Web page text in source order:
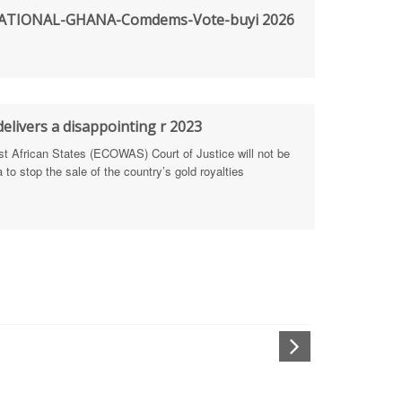
Defence Integrity Reporting
Health Sectors
GHANA-Comdems-Vote-buyi 2026
a disappointing r 2023
African States (ECOWAS) Court of Justice will not be
stop the sale of the country’s gold royalties